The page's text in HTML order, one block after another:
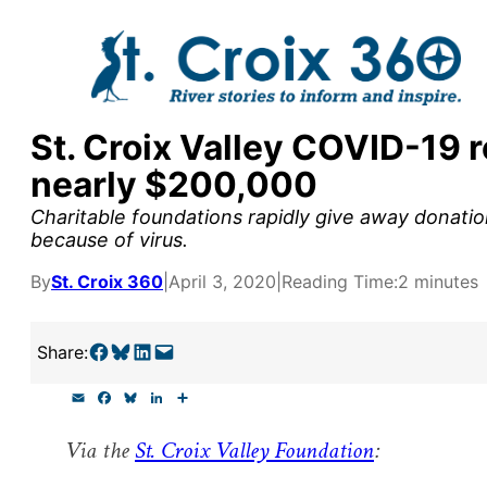
St. Croix Valley COVID-
nearly $200,000
Charitable foundations rapidly give away
because of virus.
BySt. Croix 360 April 3, 2020 Reading Time:2 minutes
Share:Share on Facebook Share on Bluesky Share on LinkedIn Email this Page
i e e
s
k
e
r
e
Via the St. Croix Valley Foundation:
supporters by the
research, and